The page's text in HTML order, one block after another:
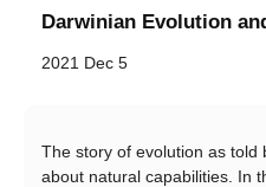
Darwinian Evolution
2021 Dec 5
The story of evolution as told
about natural capabilities. In